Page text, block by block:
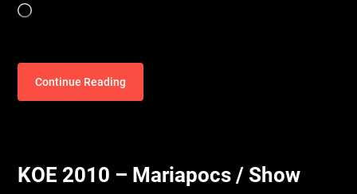
Loading…
Continue Reading
KOE 2010 – Mariapocs / Show